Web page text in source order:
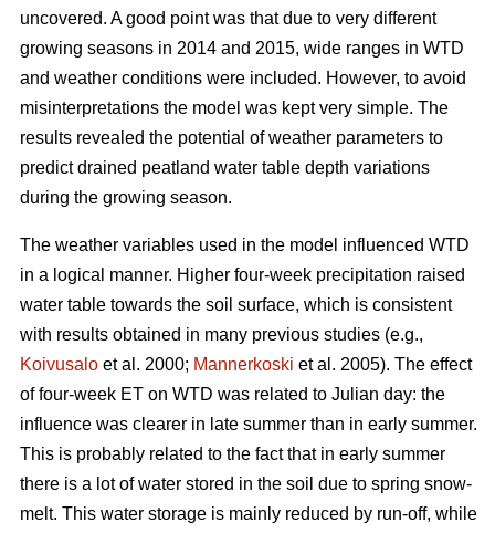
uncovered. A good point was that due to very different
growing seasons in 2014 and 2015, wide ranges in WTD
and weather conditions were included. However, to avoid
misinterpretations the model was kept very simple. The
results revealed the potential of weather parameters to
predict drained peatland water table depth variations
during the growing season.
The weather variables used in the model influenced WTD
in a logical manner. Higher four-week precipitation raised
water table towards the soil surface, which is consistent
with results obtained in many previous studies (e.g.,
Koivusalo et al. 2000; Mannerkoski et al. 2005). The effect
of four-week ET on WTD was related to Julian day: the
influence was clearer in late summer than in early summer.
This is probably related to the fact that in early summer
there is a lot of water stored in the soil due to spring snow-
melt. This water storage is mainly reduced by run-off, while